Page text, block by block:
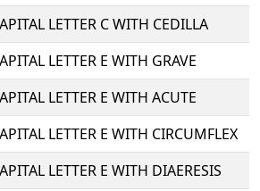
LETTER C WITH CEDILLA
LETTER E WITH GRAVE
LETTER E WITH ACUTE
LETTER E WITH CIRCUMFLEX
LETTER E WITH DIAERESIS